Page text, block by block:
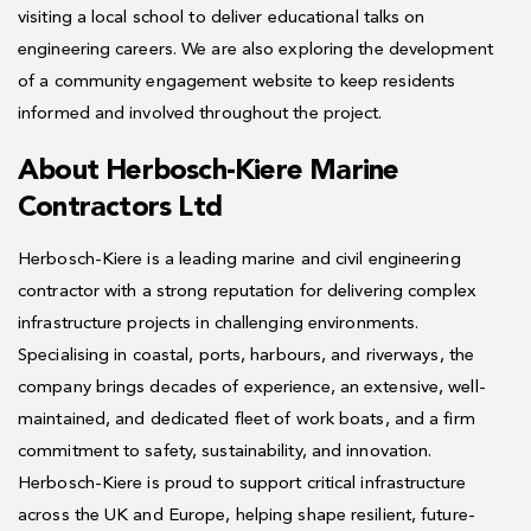
visiting a local school to deliver educational talks on
engineering careers. We are also exploring the development
of a community engagement website to keep residents
informed and involved throughout the project.
About Herbosch-Kiere Marine
Contractors Ltd
Herbosch-Kiere is a leading marine and civil engineering
contractor with a strong reputation for delivering complex
infrastructure projects in challenging environments.
Specialising in coastal, ports, harbours, and riverways, the
company brings decades of experience, an extensive, well-
maintained, and dedicated fleet of work boats, and a firm
commitment to safety, sustainability, and innovation.
Herbosch-Kiere is proud to support critical infrastructure
across the UK and Europe, helping shape resilient, future-